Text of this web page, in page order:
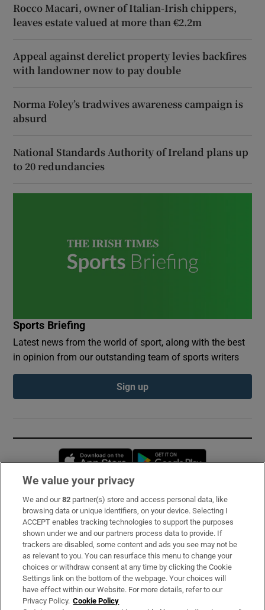
Rocco Macari, owner of Italian-Irish chippers,
leaves estate valued at more than €2.2m
Appeal against derelict property levies backfires
with landowner now to pay double
Norma Foley’s tradwives awareness campaign is
absurd
National Standards Authority of Ireland plans up
to 20 redundancies
Sports Briefing
Latest news from the world of sport, along with the best
in opinion from our outstanding team of sports writers
Sign up
Opens in new window
Subscribe
Support
About Us
Irish Times Products & Services
We value your privacy
We and our82 partner(s) store and access personal data, like
browsing data or unique identifiers, on your device. Selecting I
ACCEPT enables tracking technologies to support the purposes
shown under we and our partners process data to provide. If
trackers are disabled, some content and ads you see may not be
as relevant to you. You can resurface this menu to change your
choices or withdraw consent at any time by clicking the Cookie
Settings link on the bottom of the webpage. Your choices will
have effect within our Website. For more details, refer to our
Privacy Policy. Cookie Policy